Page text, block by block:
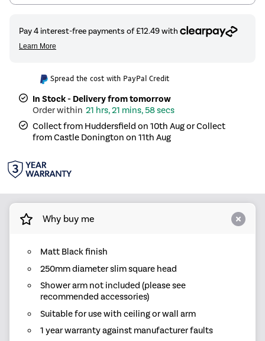
Spread the cost with PayPal Credit
In Stock - Delivery from tomorrow
21 hrs, 21 mins, 58 secs
Collect from Huddersfield on 10th Aug or Collect
from Castle Donington on 11th Aug
Why buy me
Matt Black finish
250mm diameter slim square head
Shower arm not included (please see
recommended accessories)
Suitable for use with ceiling or wall arm
1 year warranty against manufacturer faults